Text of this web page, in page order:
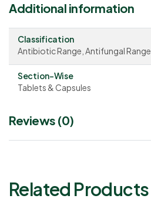
Additional information
Classification
Antibiotic Range, Antifungal Range
Section-Wise
Tablets & Capsules
Reviews (0)
Related Products